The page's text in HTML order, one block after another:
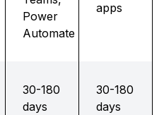
Power
Automate
apps
30-180
days
30-180
days